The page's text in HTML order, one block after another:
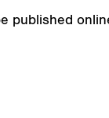
published